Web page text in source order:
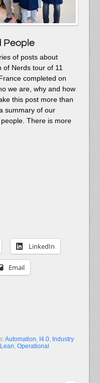
People
of posts about
of Nerds tour of 11
completed on
we are, why and how
this post more than
summary of our
There is more
LinkedIn
Email
Automation, I4.0, Industry
Lean, Operational